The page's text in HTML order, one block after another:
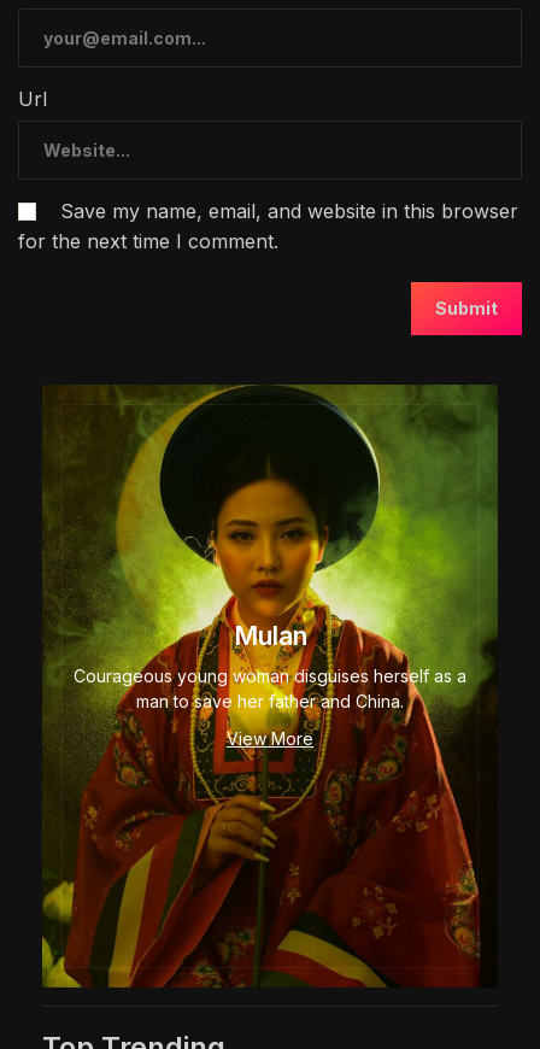
Url
Save my name, email, and website in this browser
for the next time I comment.
Mulan
Courageous young woman disguises herself as a
man to save her father and China.
View More